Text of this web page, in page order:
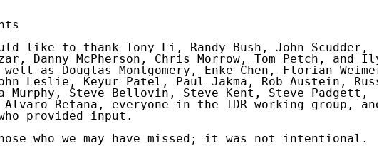
like to thank Tony Li, Randy Bush, John Scudder,
Danny McPherson, Chris Morrow, Tom Petch, and Ilya
as Douglas Montgomery, Enke Chen, Florian Weimer,
Leslie, Keyur Patel, Paul Jakma, Rob Austein, Russ
Murphy, Steve Bellovin, Steve Kent, Steve Padgett,
Retana, everyone in the IDR working group, and
provided input.
who we may have missed; it was not intentional.